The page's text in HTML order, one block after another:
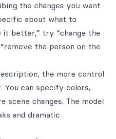
the changes you want.
about what to
it better,” try “change the
the person on the
the more control
You can specify colors,
scene changes. The model
and dramatic